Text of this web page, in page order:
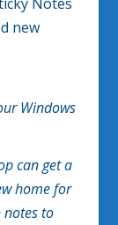
new
Windows
can get a
home for
notes to